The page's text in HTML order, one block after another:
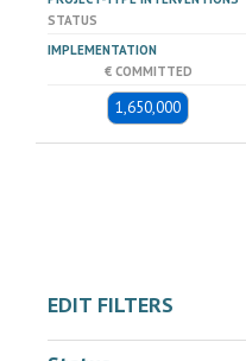
STATUS
IMPLEMENTATION
€ COMMITTED
1,650,000
EDIT FILTERS